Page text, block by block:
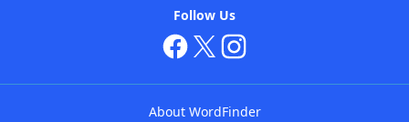
Follow Us
About WordFinder